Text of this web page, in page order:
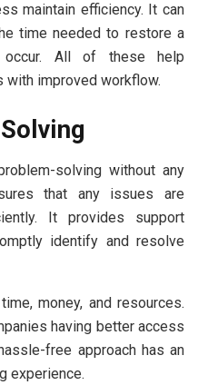
maintain efficiency. It can
time needed to restore a
All of these help
with improved workflow.
solving without any
that any issues are
It provides support
identify and resolve
money, and resources.
having better access
free approach has an
experience.